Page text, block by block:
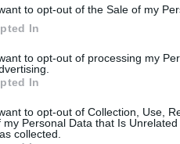
to opt-out of the Sale of my
In
to opt-out of processing my
In
to opt-out of Collection, Use,
my Personal Data that Is
collected.